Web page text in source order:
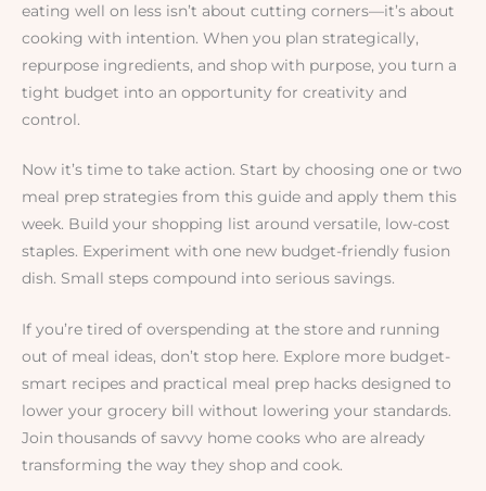
eating well on less isn’t about cutting corners—it’s about
cooking with intention. When you plan strategically,
repurpose ingredients, and shop with purpose, you turn a
tight budget into an opportunity for creativity and
control.
Now it’s time to take action. Start by choosing one or two
meal prep strategies from this guide and apply them this
week. Build your shopping list around versatile, low-cost
staples. Experiment with one new budget-friendly fusion
dish. Small steps compound into serious savings.
If you’re tired of overspending at the store and running
out of meal ideas, don’t stop here. Explore more budget-
smart recipes and practical meal prep hacks designed to
lower your grocery bill without lowering your standards.
Join thousands of savvy home cooks who are already
transforming the way they shop and cook.